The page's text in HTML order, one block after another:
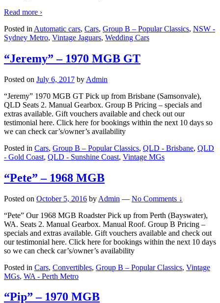
Read more ›
Posted in Automatic cars, Cars, Group B – Popular Classics, NSW -
Sydney Metro, Vintage Jaguars, Wedding Cars
“Jeremy” – 1970 MGB GT
Posted on July 6, 2017 by Admin
“Jeremy” 1970 MGB GT Pick up from Brisbane (Samsonvale),
QLD Seats 2. Manual Gearbox. Group B Pricing – specials and
extras available. Gift vouchers available and check out our
testimonial here. Click here for bookings within the next 10 days so
we can check car’s/owner’s availability
Posted in Cars, Group B – Popular Classics, QLD - Brisbane, QLD
- Gold Coast, QLD - Sunshine Coast, Vintage MGs
“Pete” – 1968 MGB
Posted on October 5, 2016 by Admin — No Comments ↓
“Pete” Our 1968 MGB Roadster Pick up from Perth (Bayswater),
WA. Seats 2. Manual Gearbox. Manual Roof. Group B Pricing –
specials and extras available. Gift vouchers available and check out
our testimonial here. Click here for bookings within the next 10 days
so we can check car’s/owner’s availability
Posted in Cars, Convertibles, Group B – Popular Classics, Vintage
MGs, WA - Perth Metro
“Pip” – 1970 MGB